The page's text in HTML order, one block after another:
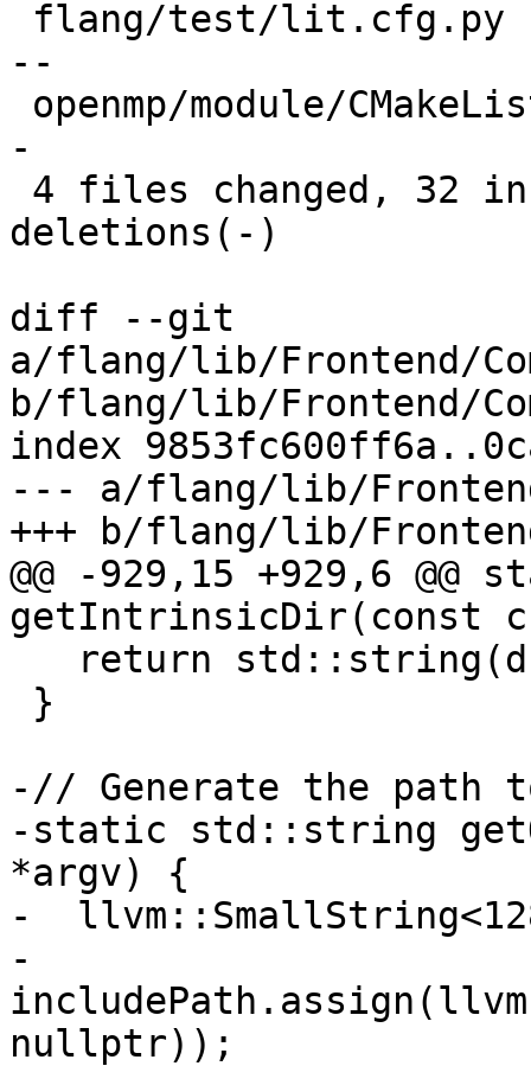
--
-
deletions(-)
diff --git
a/flang/lib/Frontend/
b/flang/lib/Frontend/
index
--- a/flang/lib/
+++ b/flang/lib/
@@ -929,15 +929,6
getIntrinsicDir(const
-// Generate the path
-static std::string
*argv) {
-
-
nullptr));